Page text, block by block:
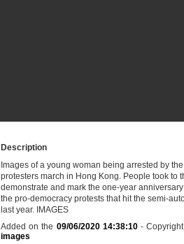
Description
Images of a young woman being arrested by
protesters march in Hong Kong. People took to
demonstrate and mark the one-year
the pro-democracy protests that hit the semi-
last year. IMAGES
Added on the 09/06/2020 14:38:10-
images